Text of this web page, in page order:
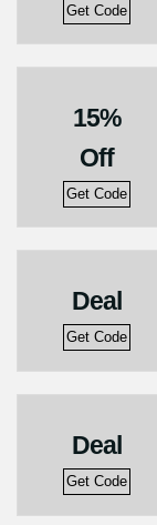
Get Code
15%
Off
Get Code
Deal
Get Code
Deal
Get Code